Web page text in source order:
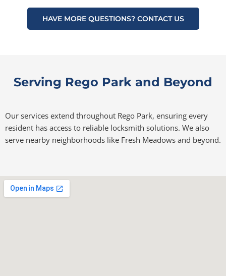
HAVE MORE QUESTIONS? CONTACT US
Serving Rego Park and Beyond
Our services extend throughout Rego Park, ensuring every
resident has access to reliable locksmith solutions. We also
serve nearby neighborhoods like Fresh Meadows and beyond.